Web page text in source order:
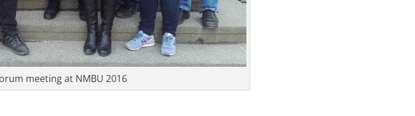
meeting at NMBU 2016